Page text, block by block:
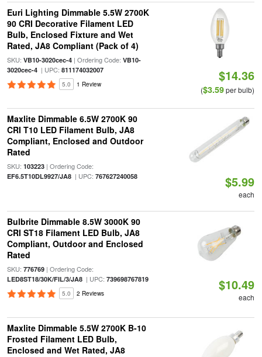
Euri Lighting Dimmable 5.5W 2700K
90 CRI Decorative Filament LED
Bulb, Enclosed Fixture and Wet
Rated, JA8 Compliant (Pack of 4)
SKU: VB10-3020cec-4| Ordering Code: VB10-
3020cec-4| UPC: 811174032007
5.0 1 Review
$14.36
($3.59per bulb)
Maxlite Dimmable 6.5W 2700K 90
CRI T10 LED Filament Bulb, JA8
Compliant, Enclosed and Outdoor
Rated
SKU: 103223| Ordering Code:
EF6.5T10DL9927/JA8| UPC: 767627240058 $5.99
each
Bulbrite Dimmable 8.5W 3000K 90
CRI ST18 Filament LED Bulb, JA8
Compliant, Outdoor and Enclosed
Rated
SKU: 776769| Ordering Code:
LED8ST18/30K/FIL/3/JA8| UPC: 739698767819
5.0 2 Reviews
$10.49
each
Maxlite Dimmable 5.5W 2700K B-10
Frosted Filament LED Bulb,
Enclosed and Wet Rated, JA8